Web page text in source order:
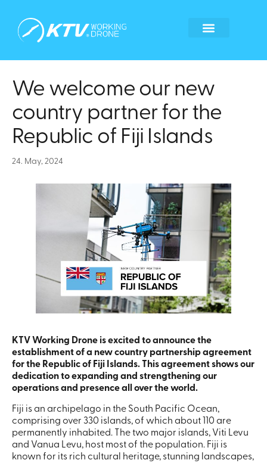
We welcome our new
country partner for the
Republic of Fiji Islands
24. May, 2024
KTV Working Drone is excited to announce the
establishment of a new country partnership agreement
for the Republic of Fiji Islands. This agreement shows our
dedication to expanding and strengthening our
operations and presence all over the world.
Fiji is an archipelago in the South Pacific Ocean,
comprising over 330 islands, of which about 110 are
permanently inhabited. The two major islands, Viti Levu
and Vanua Levu, host most of the population. Fiji is
known for its rich cultural heritage, stunning landscapes,